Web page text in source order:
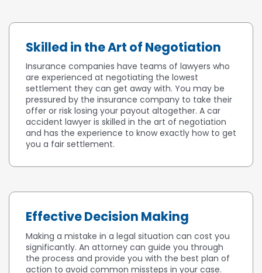
Skilled in the Art of Negotiation
Insurance companies have teams of lawyers who
are experienced at negotiating the lowest
settlement they can get away with. You may be
pressured by the insurance company to take their
offer or risk losing your payout altogether. A car
accident lawyer is skilled in the art of negotiation
and has the experience to know exactly how to get
you a fair settlement.
Effective Decision Making
Making a mistake in a legal situation can cost you
significantly. An attorney can guide you through
the process and provide you with the best plan of
action to avoid common missteps in your case.